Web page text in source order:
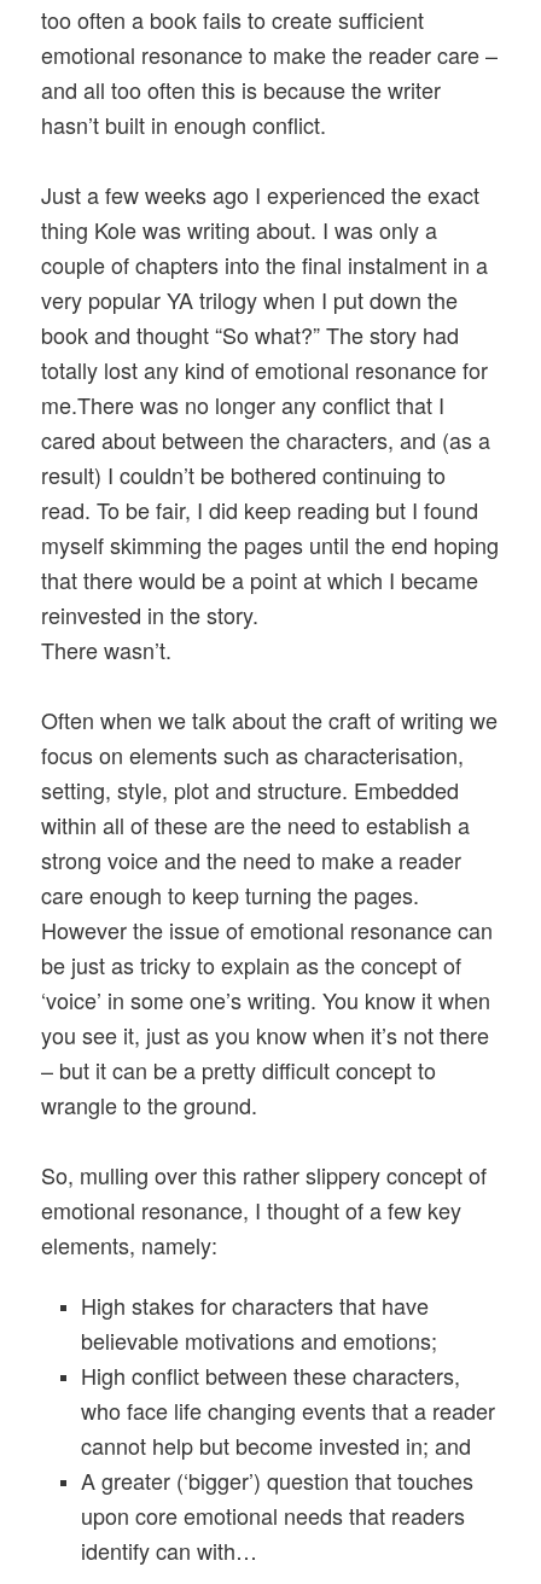
too often a book fails to create sufficient
emotional resonance to make the reader care –
and all too often this is because the writer
hasn’t built in enough conflict.
Just a few weeks ago I experienced the exact
thing Kole was writing about. I was only a
couple of chapters into the final instalment in a
very popular YA trilogy when I put down the
book and thought “So what?” The story had
totally lost any kind of emotional resonance for
me.There was no longer any conflict that I
cared about between the characters, and (as a
result) I couldn’t be bothered continuing to
read. To be fair, I did keep reading but I found
myself skimming the pages until the end hoping
that there would be a point at which I became
reinvested in the story.
There wasn’t.
Often when we talk about the craft of writing we
focus on elements such as characterisation,
setting, style, plot and structure. Embedded
within all of these are the need to establish a
strong voice and the need to make a reader
care enough to keep turning the pages.
However the issue of emotional resonance can
be just as tricky to explain as the concept of
‘voice’ in some one’s writing. You know it when
you see it, just as you know when it’s not there
– but it can be a pretty difficult concept to
wrangle to the ground.
So, mulling over this rather slippery concept of
emotional resonance, I thought of a few key
elements, namely:
High stakes for characters that have
believable motivations and emotions;
High conflict between these characters,
who face life changing events that a reader
cannot help but become invested in; and
A greater (‘bigger’) question that touches
upon core emotional needs that readers
identify can with…